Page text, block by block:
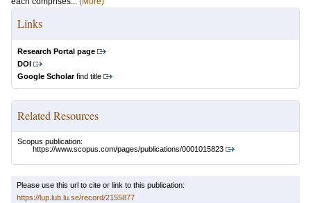
Links
Research Portal page
DOI
Google Scholarfind title
Related Resources
Scopus publication:
https://www.scopus.com/pages/publications/0001015823
Please use this url to cite or link to this publication:
https://lup.lub.lu.se/record/2155877